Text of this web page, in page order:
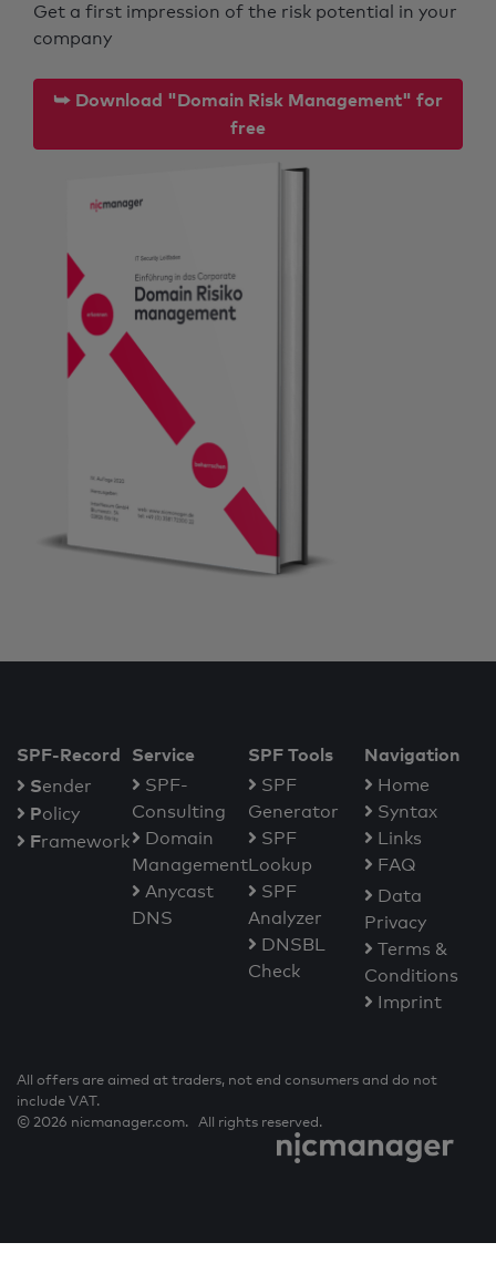
Get a first impression of the risk potential in your
company
⮩ Download "Domain Risk Management" for
free
SPF-Record
Sender
Policy
Framework
Service
SPF-
Consulting
Domain
Management
Anycast
DNS
SPF Tools
SPF
Generator
SPF
Lookup
SPF
Analyzer
DNSBL
Check
Navigation
Home
Syntax
Links
FAQ
Data
Privacy
Terms &
Conditions
Imprint
All offers are aimed at traders, not end consumers and do not
include VAT.
© 2026 nicmanager.com. All rights reserved.